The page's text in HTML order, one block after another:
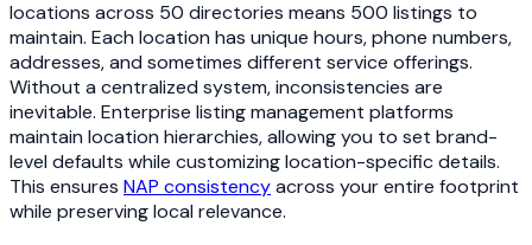
locations across 50 directories means 500 listings to
maintain. Each location has unique hours, phone numbers,
addresses, and sometimes different service offerings.
Without a centralized system, inconsistencies are
inevitable. Enterprise listing management platforms
maintain location hierarchies, allowing you to set brand-
level defaults while customizing location-specific details.
This ensures NAP consistencyacross your entire footprint
while preserving local relevance.